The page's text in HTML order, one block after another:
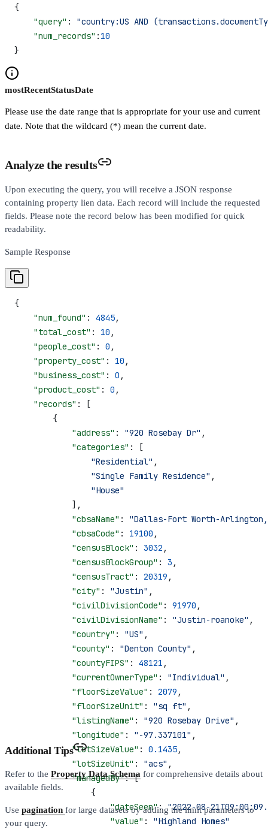
{
    "query"
: "country:US AND
    "num_records"
: 10
}
mostRecentStatusDate
Please use the date range that is appropriate for your use and current
date. Note that the wildcard (*) mean the current date.
Analyze the results
Upon executing the query, you will receive a JSON response
containing property lien data. Each record will include the requested
fields. Please note the record below has been modified for quick
readability.
Sample Response
{
    "num_found"
: 4845,
    "total_cost"
: 10 ,
    "people_cost"
: 0 ,
    "property_cost"
: 10 ,
    "business_cost"
: 0 ,
    "product_cost"
: 0 ,
    "records"
: [
        {
            "address"
: "920 Rosebay Dr" ,
            "categories"
: [
                "Residential"
,
                "Single Family Residence"
,
                "House"
            ],
            "cbsaName"
: "Dallas-Fort Worth-
            "cbsaCode"
: 19100 ,
            "censusBlock"
: 3032 ,
            "censusBlockGroup"
: 3 ,
            "censusTract"
: 20319 ,
            "city"
: "Justin" ,
            "civilDivisionCode"
: 91970 ,
            "civilDivisionName"
: "Justin-roanoke" ,
            "country"
: "US" ,
            "county"
: "Denton County" ,
            "countyFIPS"
: 48121 ,
            "currentOwnerType"
: "Individual" ,
            "floorSizeValue"
: 2079 ,
            "floorSizeUnit"
: "sq ft" ,
            "listingName"
: "920 Rosebay Drive" ,
            "longitude"
: "-97.337101" ,
            "lotSizeValue"
: 0.1435,
            "lotSizeUnit"
: "acs" ,
            "managedBy"
: [
                {
                    "dateSeen"
: "2022-08-
                    "value"
: "Highland Homes"
Additional Tips
Refer to the Property Data Schema for comprehensive details about
available fields.
Use pagination for large datasets by adding the limit parameters to
your query.